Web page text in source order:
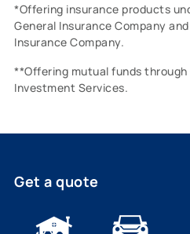
*Offering insurance products
General Insurance Company
Insurance Company.
**Offering mutual funds
Investment Services.
Get a quote